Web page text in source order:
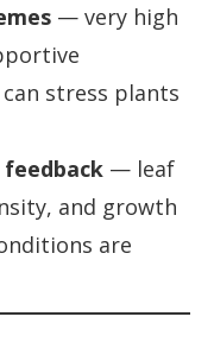
— very high
stress plants
feedback — leaf
and growth
are